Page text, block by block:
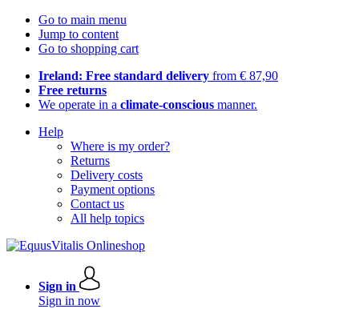
Go to main menu
Jump to content
Go to shopping cart
Ireland: Free standard delivery from € 87,90
Free returns
We operate in a climate-conscious manner.
Help
Where is my order?
Returns
Delivery costs
Payment options
Contact us
All help topics
Sign in
Sign in now